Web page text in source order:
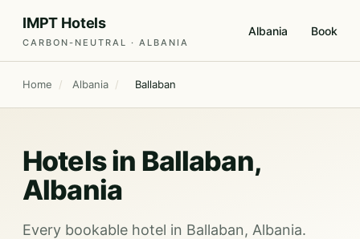
IMPT Hotels
CARBON-NEUTRAL · ALBANIA
Albania Book
Home / Albania / Ballaban
Hotels in Ballaban,
Albania
Every bookable hotel in Ballaban, Albania.